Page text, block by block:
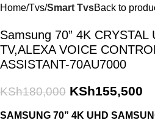
Home Tvs Smart TvsBack to
Samsung 70” 4K CRYSTAL
TV,ALEXA VOICE
ASSISTANT-70AU7000
KSh180,000 KSh155,500
SAMSUNG 70” 4K UHD